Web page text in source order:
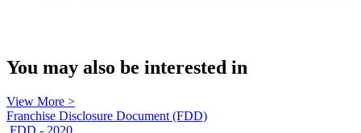
You may also be interested in
View More >
Franchise Disclosure Document (FDD)
FDD - 2020